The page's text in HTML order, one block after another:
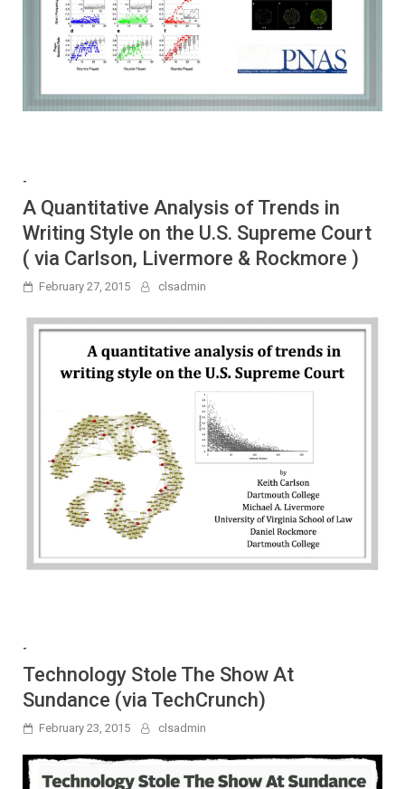
-
A Quantitative Analysis of Trends in
Writing Style on the U.S. Supreme Court
( via Carlson, Livermore & Rockmore )
February 27, 2015 clsadmin
-
Technology Stole The Show At
Sundance (via TechCrunch)
February 23, 2015 clsadmin